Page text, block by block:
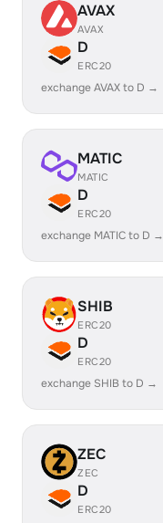
AVAX
AVAX
D
ERC20
exchange AVAX to D →
MATIC
MATIC
D
ERC20
exchange MATIC to D →
SHIB
ERC20
D
ERC20
exchange SHIB to D →
ZEC
ZEC
D
ERC20